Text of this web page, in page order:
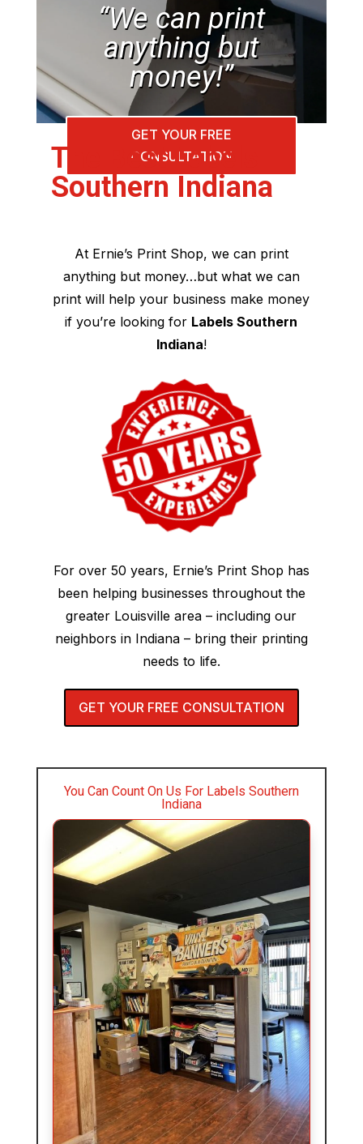
“We can print
anything but
money!”
GET YOUR FREE
CONSULTATION
The Best Labels
Southern Indiana
At Ernie’s Print Shop, we can print
anything but money…but what we can
print will help your business make money
if you’re looking for Labels Southern
Indiana!
For over 50 years, Ernie’s Print Shop has
been helping businesses throughout the
greater Louisville area – including our
neighbors in Indiana – bring their printing
needs to life.
GET YOUR FREE CONSULTATION
You Can Count On Us For Labels Southern
Indiana